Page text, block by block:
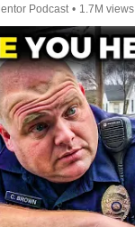
Podcast • 1.7M views